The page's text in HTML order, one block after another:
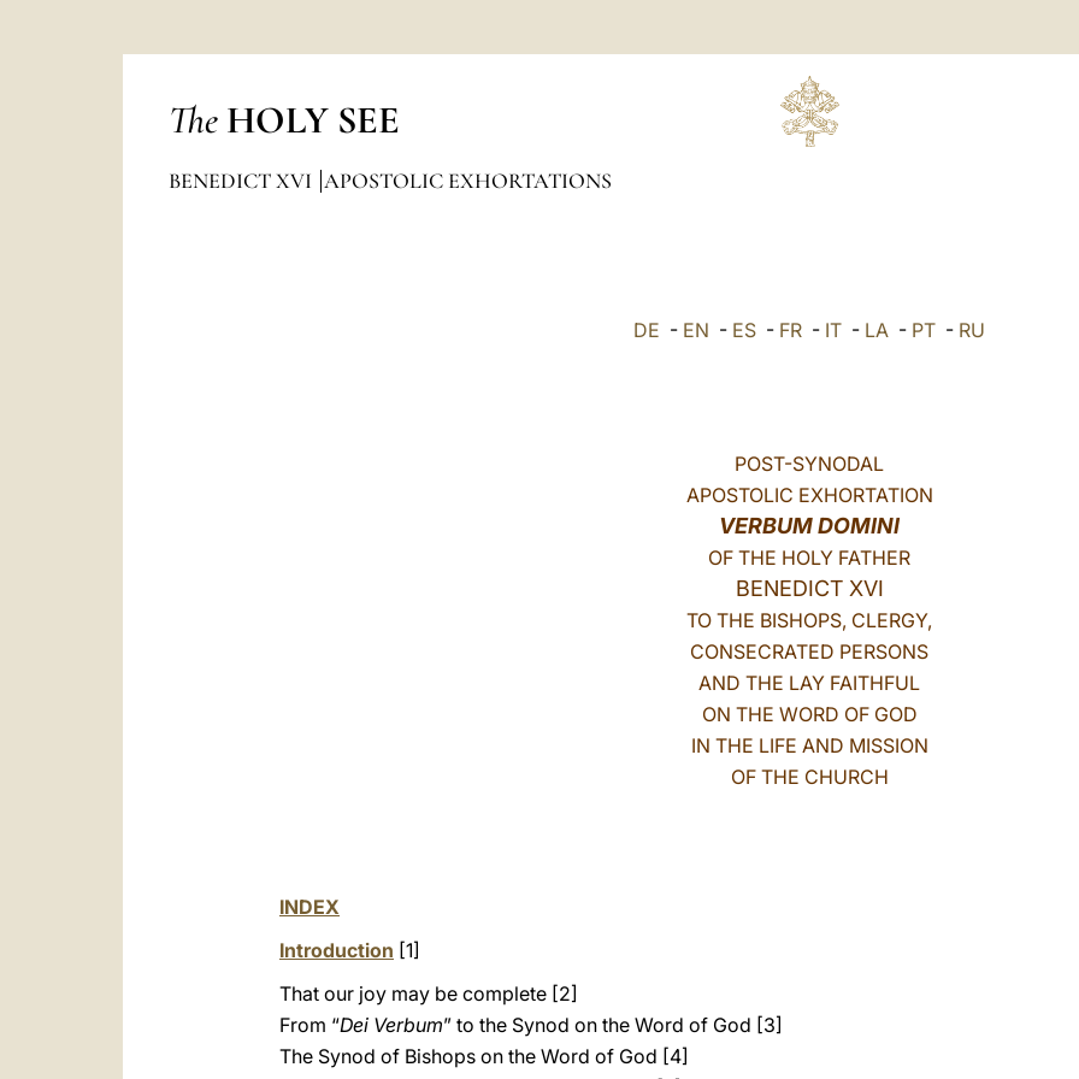
The HOLY SEE
BENEDICT XVI APOSTOLIC EXHORTATIONS
DE - EN - ES - FR - IT - LA - PT - RU
POST-SYNODAL
APOSTOLIC EXHORTATION
VERBUM DOMINI
OF THE HOLY FATHER
BENEDICT XVI
TO THE BISHOPS, CLERGY,
CONSECRATED PERSONS
AND THE LAY FAITHFUL
ON THE WORD OF GOD
IN THE LIFE AND MISSION
OF THE CHURCH
INDEX
Introduction [1]
That our joy may be complete [2]
From “Dei Verbum” to the Synod on the Word of God [3]
The Synod of Bishops on the Word of God [4]